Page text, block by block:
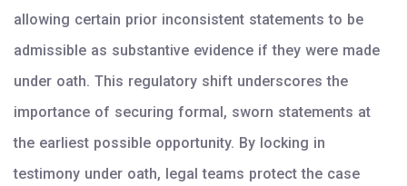
allowing certain prior inconsistent statements to be
admissible as substantive evidence if they were made
under oath. This regulatory shift underscores the
importance of securing formal, sworn statements at
the earliest possible opportunity. By locking in
testimony under oath, legal teams protect the case